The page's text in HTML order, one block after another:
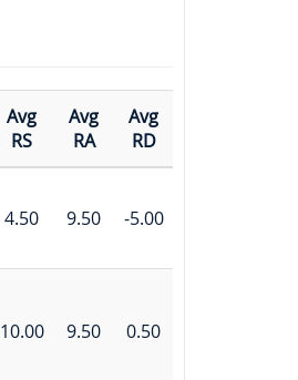
Avg
RS
Avg
RA
Avg
RD
4.50 9.50 -5.00
10.00 9.50 0.50